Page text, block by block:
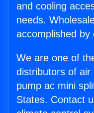
and cooling
needs.
accomplished by
We are one of
distributors of air
pump ac mini
States. Contact